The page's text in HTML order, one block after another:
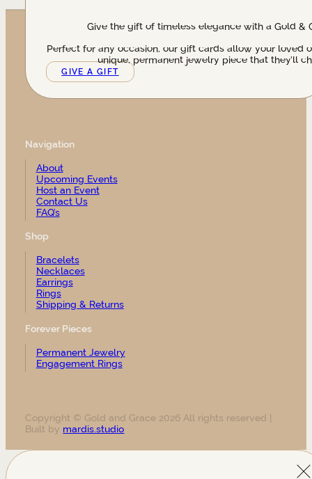
Give the gift of timeless elegance with a Gold &
Perfect for any occasion, our gift cards allow your loved
unique, permanent jewelry piece that they’ll
GIVE A GIFT
Navigation
About
Upcoming Events
Host an Event
Contact Us
FAQ’s
Shop
Bracelets
Necklaces
Earrings
Rings
Shipping & Returns
Forever Pieces
Permanent Jewelry
Engagement Rings
Copyright © Gold and Grace 2026 All rights reserved |
Built by mardis.studio